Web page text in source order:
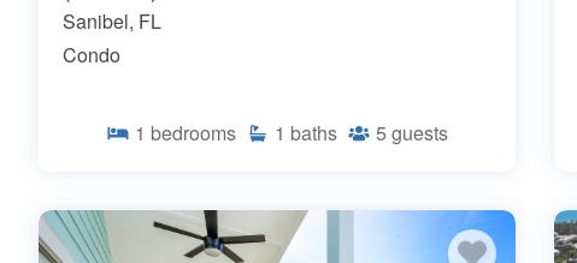
Sanibel, FL
Condo
1 bedrooms 1 baths 5 guests